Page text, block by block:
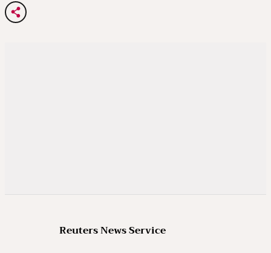
Reuters News Service